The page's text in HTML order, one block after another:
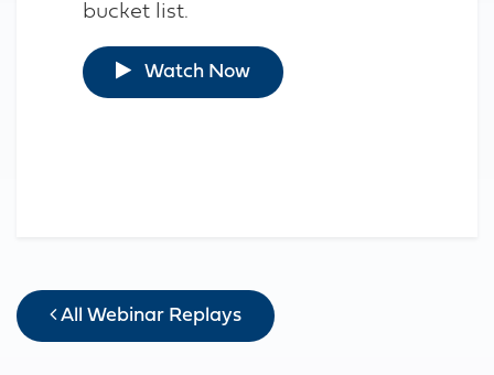
bucket list.
Watch Now
All Webinar Replays